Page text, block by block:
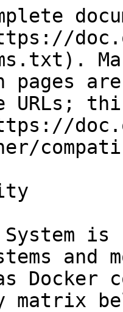
pages
URLs;
is
Docker
matrix